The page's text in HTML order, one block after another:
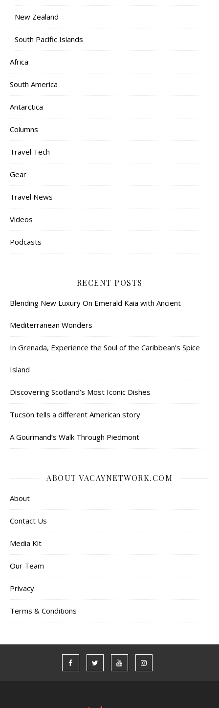
New Zealand
South Pacific Islands
Africa
South America
Antarctica
Columns
Travel Tech
Gear
Travel News
Videos
Podcasts
RECENT POSTS
Blending New Luxury On Emerald Kaia with Ancient
Mediterranean Wonders
In Grenada, Experience the Soul of the Caribbean’s Spice
Island
Discovering Scotland’s Most Iconic Dishes
Tucson tells a different American story
A Gourmand’s Walk Through Piedmont
ABOUT VACAYNETWORK.COM
About
Contact Us
Media Kit
Our Team
Privacy
Terms & Conditions